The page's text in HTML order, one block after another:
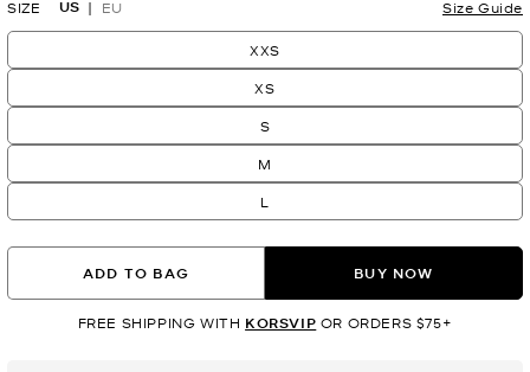
SIZE US EU Size Guide
XXS
XS
S
M
L
ADD TO BAG BUY NOW
FREE SHIPPING WITH KORSVIP OR ORDERS $75+